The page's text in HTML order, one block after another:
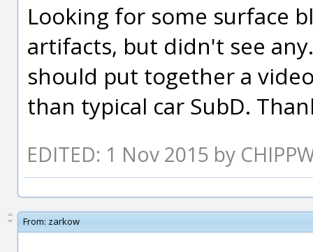
Looking for some surface
artifacts, but didn't see
should put together a
than typical car SubD.
EDITED: 1 Nov 2015 by
From: zarkow